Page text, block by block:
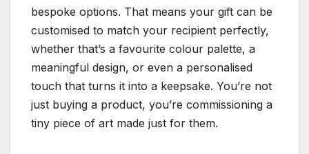
bespoke options. That means your gift can be
customised to match your recipient perfectly,
whether that’s a favourite colour palette, a
meaningful design, or even a personalised
touch that turns it into a keepsake. You’re not
just buying a product, you’re commissioning a
tiny piece of art made just for them.